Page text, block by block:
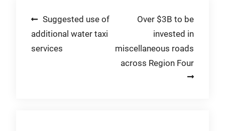
Post
navigation
Suggested use of
additional water taxi
services
Over $3B to be
invested in
miscellaneous roads
across Region Four